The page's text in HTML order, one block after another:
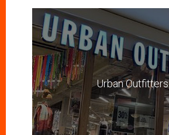
Urban Outfitters